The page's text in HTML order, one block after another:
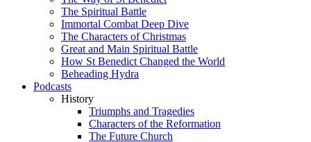
The Spiritual Battle
Immortal Combat Deep Dive
The Characters of Christmas
Great and Main Spiritual Battle
How St Benedict Changed the World
Beheading Hydra
Podcasts
History
Triumphs and Tragedies
Characters of the Reformation
The Future Church